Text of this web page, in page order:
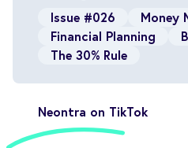
Issue #026
Money
Financial Planning
The 30% Rule
Neontra on TikTok